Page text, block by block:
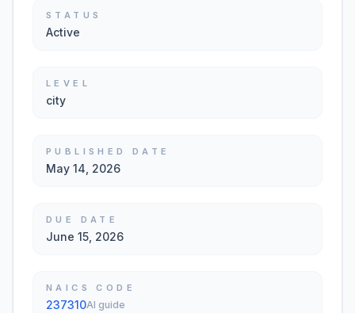
STATUS
Active
LEVEL
city
PUBLISHED DATE
May 14, 2026
DUE DATE
June 15, 2026
NAICS CODE
237310AI guide